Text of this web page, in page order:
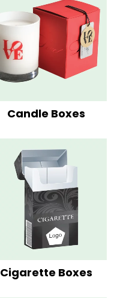
Candle Boxes
Cigarette Boxes